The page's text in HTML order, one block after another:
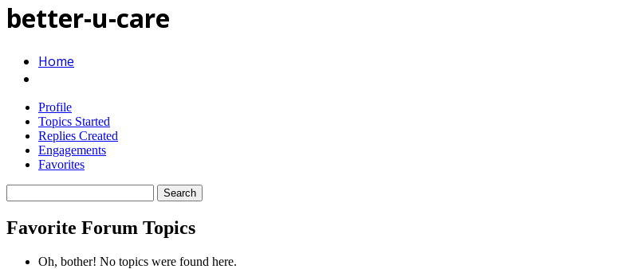
better-u-care
Home
Profile
Topics Started
Replies Created
Engagements
Favorites
topics:
Favorite Forum Topics
Oh, bother! No topics were found here.